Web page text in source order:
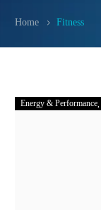
Home Fitness
Energy & Performance